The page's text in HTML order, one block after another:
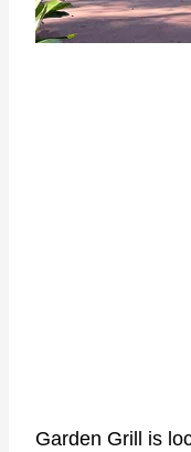
Garden Grill is